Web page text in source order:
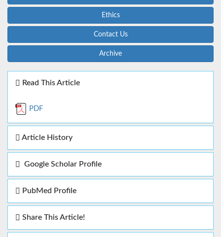
Ethics
Contact Us
Archive
Read This Article
PDF
Article History
Google Scholar Profile
PubMed Profile
Share This Article!